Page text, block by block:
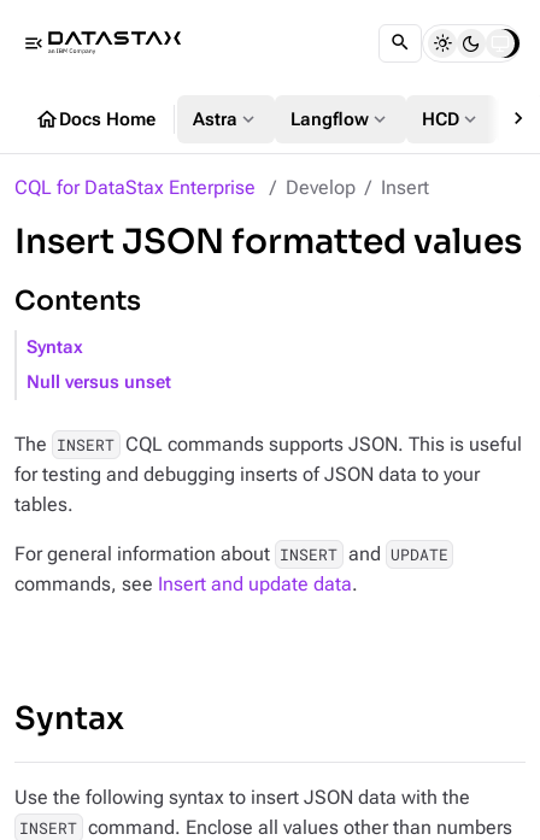
menu_open
homeDocs Home Astra expand_more Langflow expand_more HCD expand_more chevron_right
CQL for DataStax Enterprise Develop Insert
Insert JSON formatted values
Contents
Syntax
Null versus unset
The INSERT CQL commands supports JSON. This is useful
for testing and debugging inserts of JSON data to your
tables.
For general information about INSERT and UPDATE
commands, see Insert and update data.
Syntax
Use the following syntax to insert JSON data with the
INSERT command. Enclose all values other than numbers